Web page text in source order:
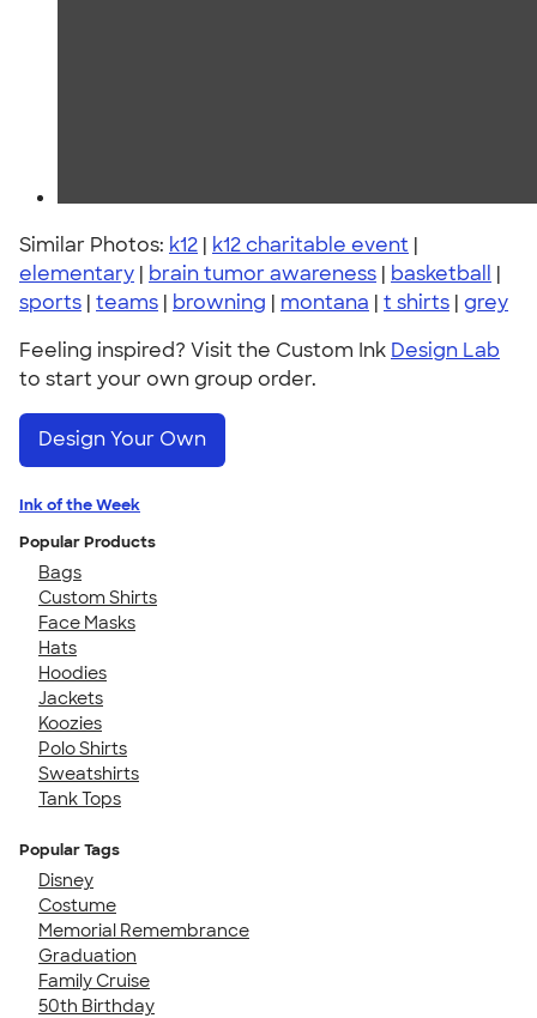
Similar Photos: k12 | k12 charitable event |
elementary | brain tumor awareness | basketball
|
sports | teams | browning | montana | t shirts | grey
Feeling inspired? Visit the Custom Ink Design Lab
to start your own group order.
Design Your Own
Ink of the Week
Popular Products
Bags
Custom Shirts
Face Masks
Hats
Hoodies
Jackets
Koozies
Polo Shirts
Sweatshirts
Tank Tops
Popular Tags
Disney
Costume
Memorial Remembrance
Graduation
Family Cruise
50th Birthday